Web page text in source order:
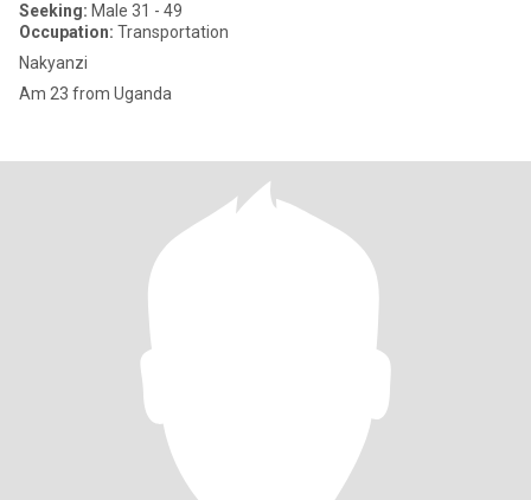
Seeking: Male 31 - 49
Occupation: Transportation
Nakyanzi
Am 23 from Uganda